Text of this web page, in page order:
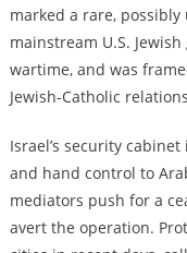
marked a rare,
mainstream U.S.
wartime, and was
Jewish-Catholic
Israel’s security
and hand control to
mediators push for a
avert the operation.